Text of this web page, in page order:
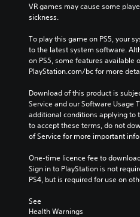
VR games may cause some
sickness.
To play this game on PS5, your
to the latest system software.
on PS5, some features available
PlayStation.com/bc for more
Download of this product is
Service and our Software Usage
additional conditions applying to
to accept these terms, do not
of Service for more important
One-time licence fee to
Sign in to PlayStation is not
PS4, but is required for use on
See
Health Warnings